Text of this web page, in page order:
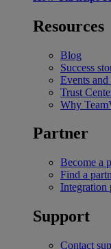
Resources
Blog
Success
Events
Trust
Why
Partner
Become a
Find a
Integration
Support
Contact